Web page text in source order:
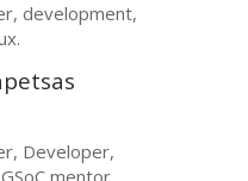
development,
Developer,